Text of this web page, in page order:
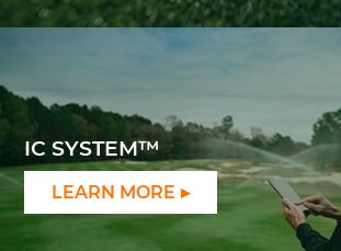
IC SYSTEM™
LEARN MORE